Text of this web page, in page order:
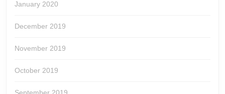
January 2020
December 2019
November 2019
October 2019